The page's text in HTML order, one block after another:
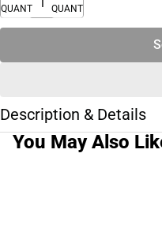
QUANTITY
QUANTITY
Description & Details
You May Also